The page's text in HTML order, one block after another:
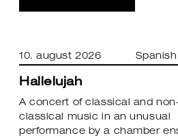
10. august 2026
Hallelujah
A concert of classical and
classical music in an unusual
performance by a chamber